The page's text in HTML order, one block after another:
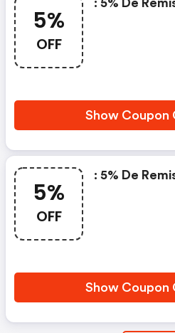
5%
OFF
: 5% De
Show Coupon
5%
OFF
: 5% De
Show Coupon